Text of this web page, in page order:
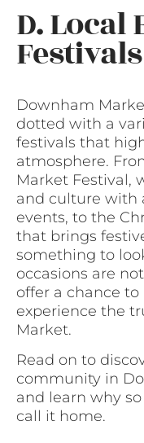
D. Local
Festivals
Downham
dotted with a
festivals that
atmosphere.
Market Festival,
and culture with
events, to the
that brings
something to
occasions are
offer a chance
experience the
Market.
Read on to
community in
and learn why
call it home.